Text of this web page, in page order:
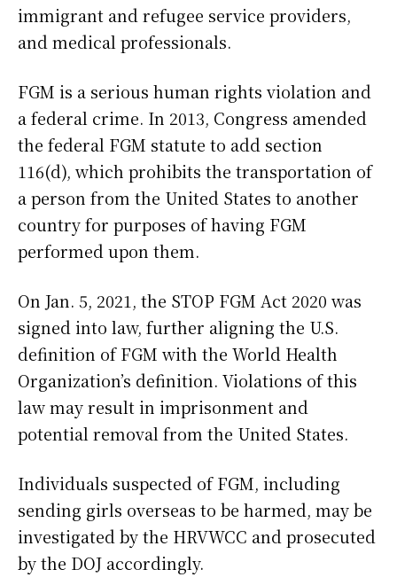
immigrant and refugee service providers,
and medical professionals.
FGM is a serious human rights violation and
a federal crime. In 2013, Congress amended
the federal FGM statute to add section
116(d), which prohibits the transportation of
a person from the United States to another
country for purposes of having FGM
performed upon them.
On Jan. 5, 2021, the STOP FGM Act 2020 was
signed into law, further aligning the U.S.
definition of FGM with the World Health
Organization’s definition. Violations of this
law may result in imprisonment and
potential removal from the United States.
Individuals suspected of FGM, including
sending girls overseas to be harmed, may be
investigated by the HRVWCC and prosecuted
by the DOJ accordingly.